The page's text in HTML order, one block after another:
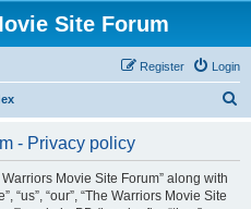
Site Forum
Login
Register
- Privacy policy
Movie Site Forum” along with
“us”, “our”, “The Warriors Movie Site